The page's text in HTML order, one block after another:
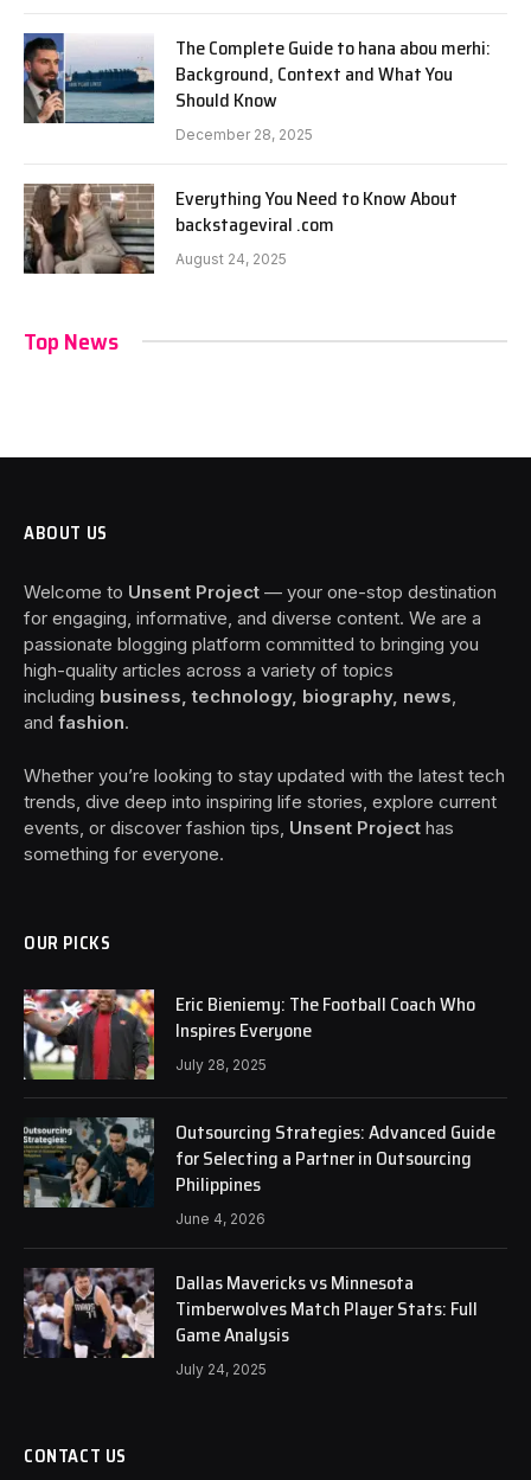
The Complete Guide to hana abou merhi:
Background, Context and What You
Should Know
December 28, 2025
Everything You Need to Know About
backstageviral .com
August 24, 2025
Top News
ABOUT US
Welcome to Unsent Project — your one-stop destination
for engaging, informative, and diverse content. We are a
passionate blogging platform committed to bringing you
high-quality articles across a variety of topics
including business, technology, biography, news
and fashion.
Whether you’re looking to stay updated with the latest tech
trends, dive deep into inspiring life stories, explore current
events, or discover fashion tips, Unsent Project has
something for everyone.
OUR PICKS
Eric Bieniemy: The Football Coach Who
Inspires Everyone
July 28, 2025
Outsourcing Strategies: Advanced Guide
for Selecting a Partner in Outsourcing
Philippines
June 4, 2026
Dallas Mavericks vs Minnesota
Timberwolves Match Player Stats: Full
Game Analysis
July 24, 2025
CONTACT US